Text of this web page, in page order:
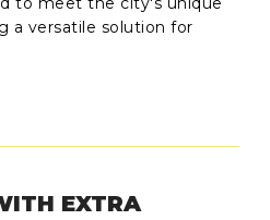
a versatile solution for
EXTRA